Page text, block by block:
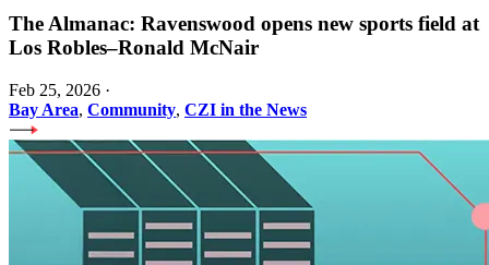
The Almanac: Ravenswood opens new sports field at
Los Robles–Ronald McNair
Feb 25, 2026 ·
Bay Area, Community, CZI in the News